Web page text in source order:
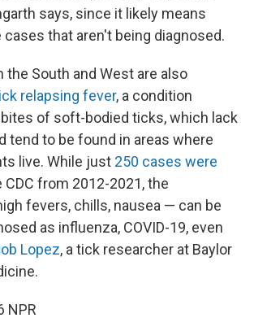
says, since it likely means
cases that aren't being diagnosed.
the South and West are also
relapsing fever, a condition
of soft-bodied ticks, which lack
tend to be found in areas where
live. While just 250 cases were
CDC from 2012-2021, the
fevers, chills, nausea — can be
as influenza, COVID-19, even
Lopez, a tick researcher at Baylor
NPR